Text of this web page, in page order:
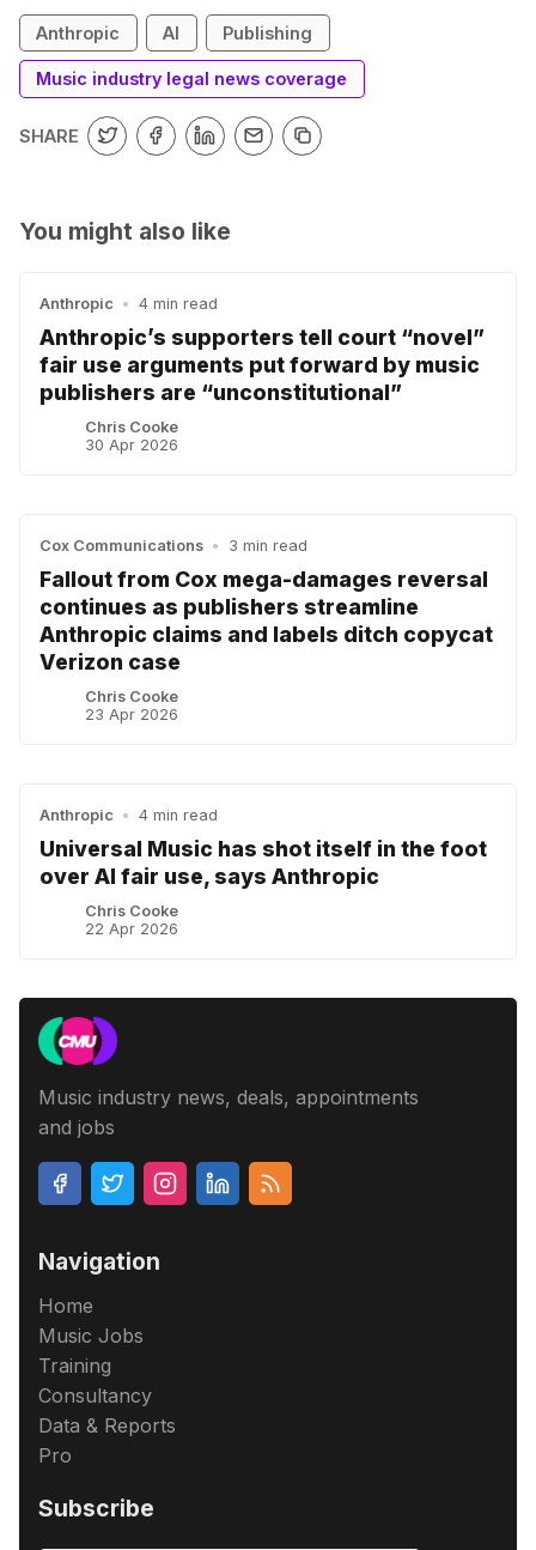
Anthropic AI Publishing
Music industry legal news coverage
SHARE
You might also like
Anthropic • 4 min read
Anthropic’s supporters tell court “novel”
fair use arguments put forward by music
publishers are “unconstitutional”
Chris Cooke
30 Apr 2026
Cox Communications • 3 min read
Fallout from Cox mega-damages reversal
continues as publishers streamline
Anthropic claims and labels ditch copycat
Verizon case
Chris Cooke
23 Apr 2026
Anthropic • 4 min read
Universal Music has shot itself in the foot
over AI fair use, says Anthropic
Chris Cooke
22 Apr 2026
Music industry news, deals, appointments
and jobs
Navigation
Home
Music Jobs
Training
Consultancy
Data & Reports
Pro
Subscribe